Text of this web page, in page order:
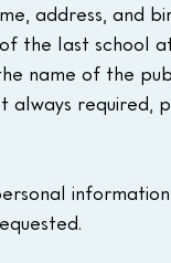
address, and
of the last school
name of the
always required,